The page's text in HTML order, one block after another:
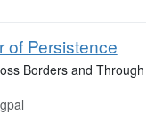
of Persistence
Borders and Through